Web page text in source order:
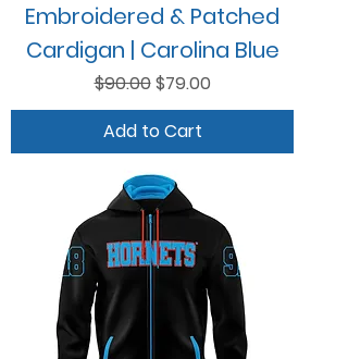
Embroidered & Patched
Cardigan | Carolina Blue
Regular Price
$90.00Sale Price
$79.00
Add to Cart